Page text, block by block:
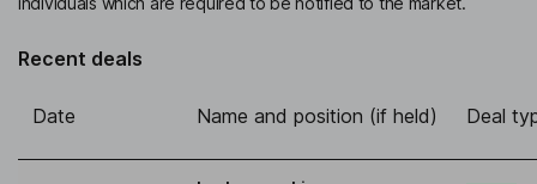
Recent deals
Date Name and position (if held) Deal